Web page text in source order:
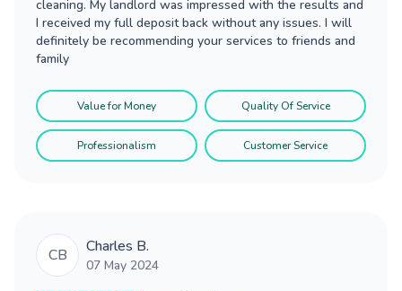
cleaning. My landlord was impressed with the results and
I received my full deposit back without any issues. I will
definitely be recommending your services to friends and
family
Value for Money Quality Of Service
Professionalism Customer Service
CB Charles B.
07 May 2024